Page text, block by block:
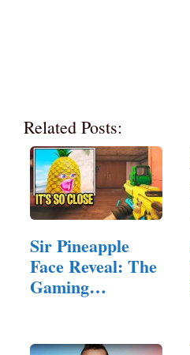
Related Posts:
Sir Pineapple
Face Reveal: The
Gaming